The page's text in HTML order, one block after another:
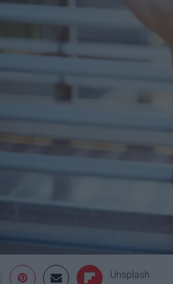
Unsplash